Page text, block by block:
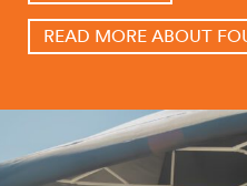
READ MORE ABOUT